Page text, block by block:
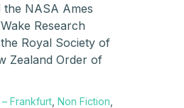
NASA Ames
Research
Royal Society of
Zealand Order of
Frankfurt, Non Fiction